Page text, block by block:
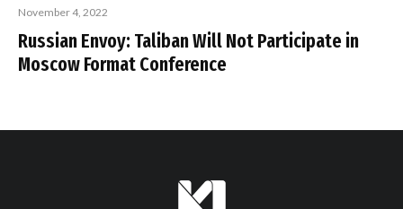
November 4, 2022
Russian Envoy: Taliban Will Not Participate in
Moscow Format Conference